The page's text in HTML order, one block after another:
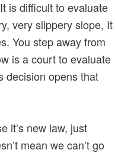
is difficult to evaluate
very slippery slope, It
You step away from
is a court to evaluate
decision opens that
it’s new law, just
mean we can’t go